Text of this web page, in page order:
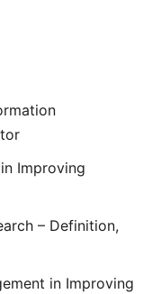
Improving
– Definition,
in Improving